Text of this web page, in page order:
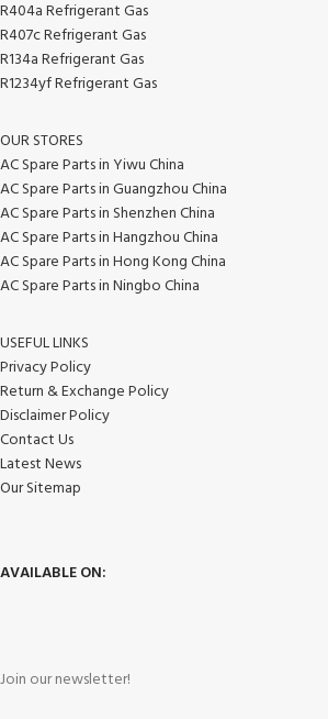
R404a Refrigerant Gas
R407c Refrigerant Gas
R134a Refrigerant Gas
R1234yf Refrigerant Gas
OUR STORES
AC Spare Parts in Yiwu China
AC Spare Parts in Guangzhou China
AC Spare Parts in Shenzhen China
AC Spare Parts in Hangzhou China
AC Spare Parts in Hong Kong China
AC Spare Parts in Ningbo China
USEFUL LINKS
Privacy Policy
Return & Exchange Policy
Disclaimer Policy
Contact Us
Latest News
Our Sitemap
AVAILABLE ON:
Join our newsletter!